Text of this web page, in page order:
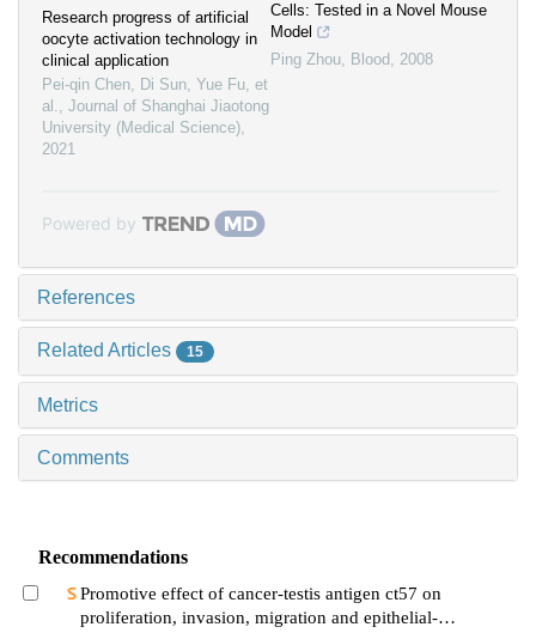
Research progress of artificial
oocyte activation technology in
clinical application
Pei-qin Chen, Di Sun, Yue Fu, et
al., Journal of Shanghai Jiaotong
University (Medical Science),
2021
Cells: Tested in a Novel Mouse
Model
Ping Zhou, Blood , 2008
Powered by
References
Related Articles 15
Metrics
Comments
Recommendations
Promotive effect of cancer-testis antigen ct57 on
proliferation, invasion, migration and epithelial-